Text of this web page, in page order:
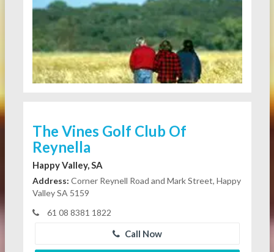
The Vines Golf Club Of
Reynella
Happy Valley, SA
Address: Corner Reynell Road and Mark Street, Happy
Valley SA 5159
61 08 8381 1822
Call Now